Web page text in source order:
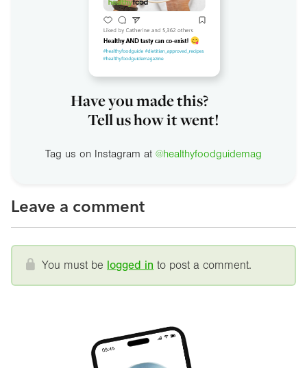
Have you made this?
Tell us how it went!
Tag us on Instagram at @healthyfoodguidemag
Leave a comment
You must be logged in to post a comment.